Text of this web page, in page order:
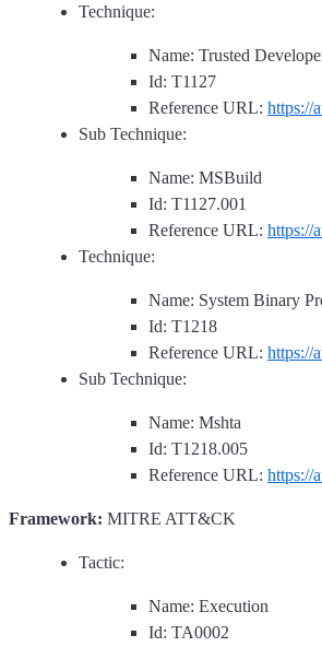
Technique:
Name: Trusted
Id: T1127
Reference URL: https://
Sub Technique:
Name: MSBuild
Id: T1127.001
Reference URL: https://
Technique:
Name: System Binary
Id: T1218
Reference URL: https://
Sub Technique:
Name: Mshta
Id: T1218.005
Reference URL: https://
Framework: MITRE ATT&CK
Tactic:
Name: Execution
Id: TA0002